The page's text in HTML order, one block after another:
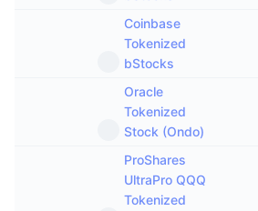
Coinbase
Tokenized
bStocks
Oracle
Tokenized
Stock (Ondo)
ProShares
UltraPro QQQ
Tokenized